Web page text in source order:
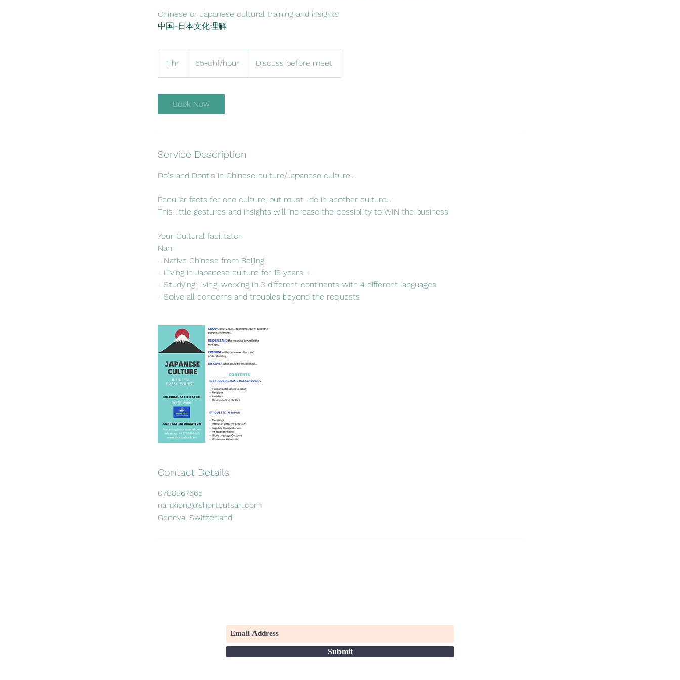
Chinese or Japanese cultural training and insights
1 hr
h
65-chf/hour Discuss before meet
Book Now
Service Description
Do's and Dont's in Chinese culture/Japanese culture...
Peculiar facts for one culture, but must- do in another culture...
This little gestures and insights will increase the possibility to WIN the business!
Your Cultural facilitator
Nan
- Native Chinese from Beijing
- Living in Japanese culture for 15 years +
- Studying, living, working in 3 different continents with 4 different languages
- Solve all concerns and troubles beyond the requests
Contact Details
0788867665
nan.xiong@shortcutsarl.com
Geneva, Switzerland
Submit